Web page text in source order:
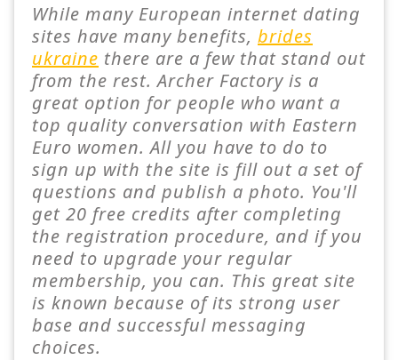
While many European internet dating
sites have many benefits, brides
ukraine there are a few that stand out
from the rest. Archer Factory is a
great option for people who want a
top quality conversation with Eastern
Euro women. All you have to do to
sign up with the site is fill out a set of
questions and publish a photo. You'll
get 20 free credits after completing
the registration procedure, and if you
need to upgrade your regular
membership, you can. This great site
is known because of its strong user
base and successful messaging
choices.